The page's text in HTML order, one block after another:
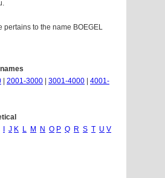
pertains to the name BOEGEL
2001-3000 3001-4000
4001-
J K L M N O P Q R S T U V